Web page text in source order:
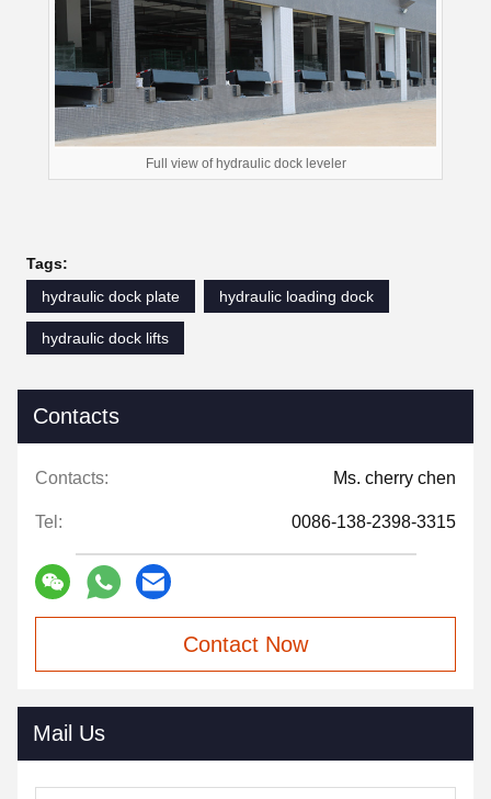
Full view of hydraulic dock leveler
Tags:
hydraulic dock plate
hydraulic loading dock
hydraulic dock lifts
Contacts
Contacts: Ms. cherry chen
Tel: 0086-138-2398-3315
Contact Now
Mail Us